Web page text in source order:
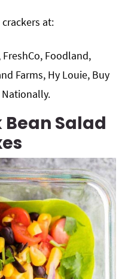
at:
FreshCo, Foodland,
Farms, Hy Louie, Buy
Nationally.
Bean Salad